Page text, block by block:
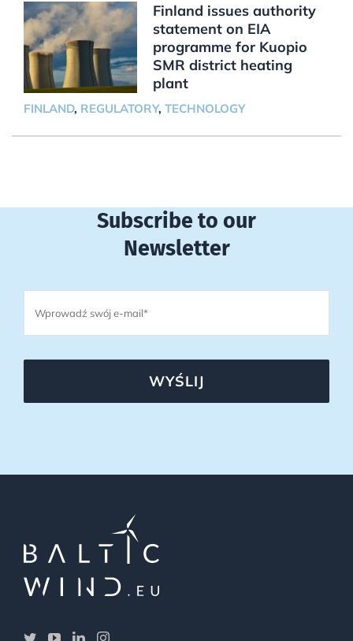
Finland issues authority
statement on EIA
programme for Kuopio
SMR district heating
plant
FINLAND, REGULATORY, TECHNOLOGY
Subscribe to our
Newsletter
WYŚLIJ